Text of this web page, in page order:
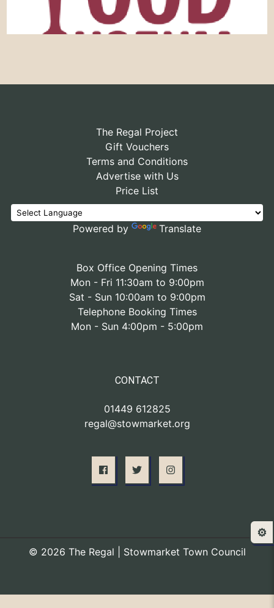
The Regal Project
Gift Vouchers
Terms and Conditions
Advertise with Us
Price List
Powered by Translate
Box Office Opening Times
Mon - Fri 11:30am to 9:00pm
Sat - Sun 10:00am to 9:00pm
Telephone Booking Times
Mon - Sun 4:00pm - 5:00pm
CONTACT
01449 612825
regal@stowmarket.org
© 2026 The Regal | Stowmarket Town Council
⚙️